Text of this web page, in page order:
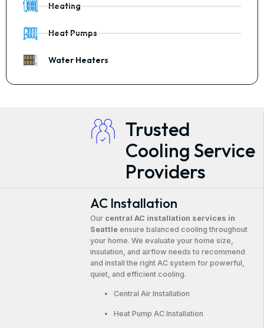
Heating
Heat Pumps
Water Heaters
Trusted
Cooling Service
Providers
AC Installation
Our central AC installation services in
Seattle ensure balanced cooling throughout
your home. We evaluate your home size,
insulation, and airflow needs to recommend
and install the right AC system for powerful,
quiet, and efficient cooling.
Central Air Installation
Heat Pump AC Installation